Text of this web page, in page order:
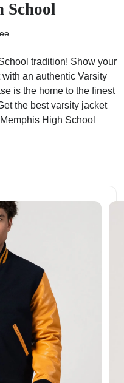
School
tradition! Show your
an authentic Varsity
is the home to the finest
the best varsity jacket
High School